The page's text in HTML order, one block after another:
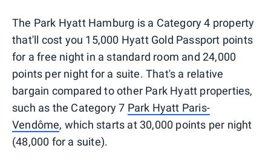
The Park Hyatt Hamburg is a Category 4 property
that'll cost you 15,000 Hyatt Gold Passport points
for a free night in a standard room and 24,000
points per night for a suite. That's a relative
bargain compared to other Park Hyatt properties,
such as the Category 7 Park Hyatt Paris-
Vendôme, which starts at 30,000 points per night
(48,000 for a suite).